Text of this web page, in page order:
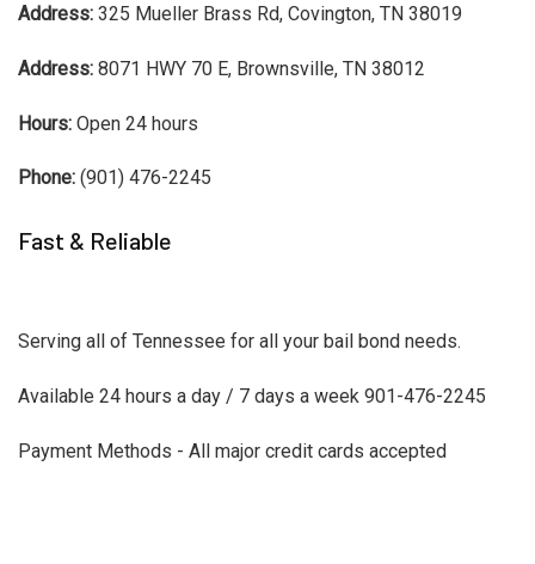
Address: 325 Mueller Brass Rd, Covington, TN 38019
Address: 8071 HWY 70 E, Brownsville, TN 38012
Hours: Open 24 hours
Phone: (901) 476-2245
Fast & Reliable
Serving all of Tennessee for all your bail bond needs.
Available 24 hours a day / 7 days a week 901-476-2245
Payment Methods - All major credit cards accepted